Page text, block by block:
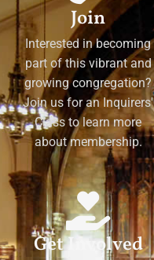
Join
Interested in becoming
part of this vibrant and
growing congregation?
Join us for an Inquirers'
Class to learn more
about membership.
Get Involved